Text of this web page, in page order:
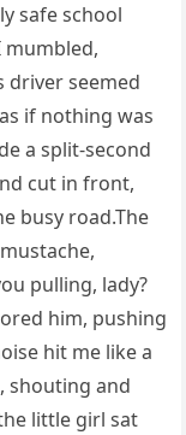
safe school
mumbled,
driver seemed
if nothing was
a split-second
cut in front,
busy road.The
pulling, lady?
him, pushing
hit me like a
shouting and
little girl sat